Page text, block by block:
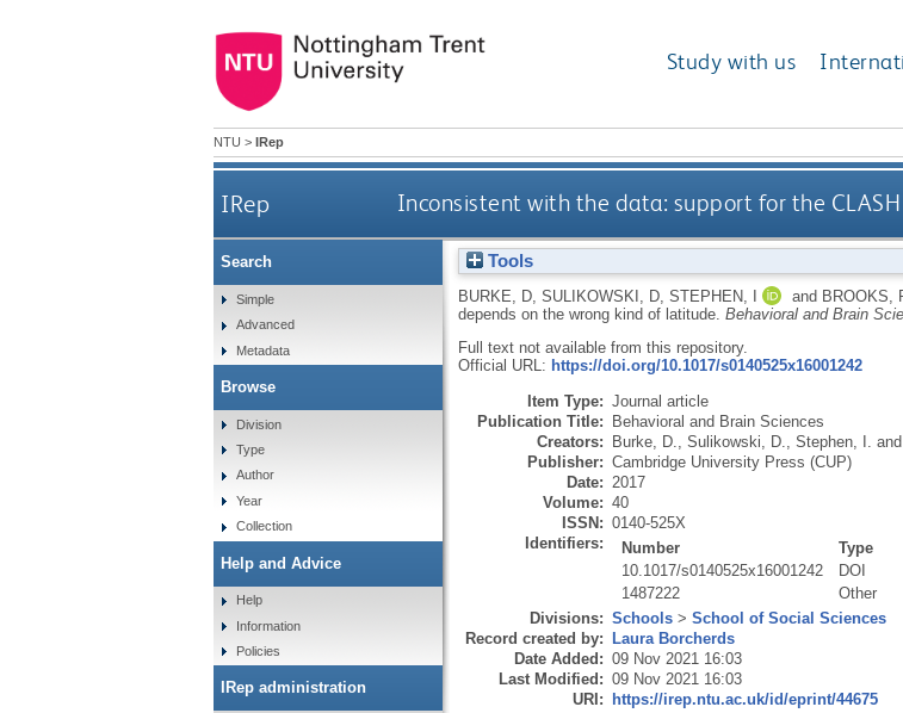
Study with us
NTU > IRep
IRep Inconsistent with the data: support for the
Tools
BURKE, D, SULIKOWSKI, D, STEPHEN, I and BROOKS,
depends on the wrong kind of latitude. Behavioral and Brain
Full text not available from this repository.
Official URL: https://doi.org/10.1017/s0140525x16001242
Item Type: Journal article
Publication Title: Behavioral and Brain Sciences
Creators: Burke, D. Sulikowski, D. Stephen, I. and
Publisher: Cambridge University Press (CUP)
Date: 2017
Volume: 40
ISSN: 0140-525X
Identifiers:
Number
Type
10.1017/s0140525x16001242
DOI
1487222
Other
Divisions: Schools> School of Social Sciences
Record created by: Laura Borcherds
Date Added: 09 Nov 2021 16:03
Last Modified: 09 Nov 2021 16:03
URI: https://irep.ntu.ac.uk/id/eprint/44675
Search
Simple
Advanced
Metadata
Browse
Division
Type
Author
Year
Collection
Help and Advice
Help
Information
Policies
IRep administration